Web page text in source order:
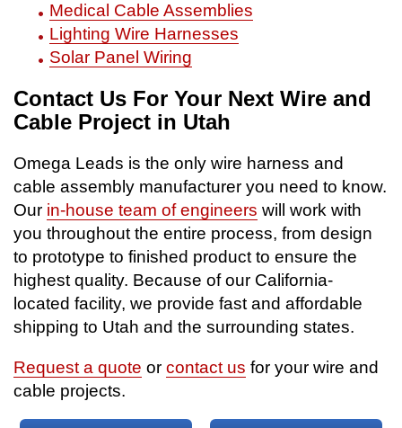
Medical Cable Assemblies
Lighting Wire Harnesses
Solar Panel Wiring
Contact Us For Your Next Wire and
Cable Project in Utah
Omega Leads is the only wire harness and
cable assembly manufacturer you need to know.
Our in-house team of engineers will work with
you throughout the entire process, from design
to prototype to finished product to ensure the
highest quality. Because of our California-
located facility, we provide fast and affordable
shipping to Utah and the surrounding states.
Request a quote or contact us for your wire and
cable projects.